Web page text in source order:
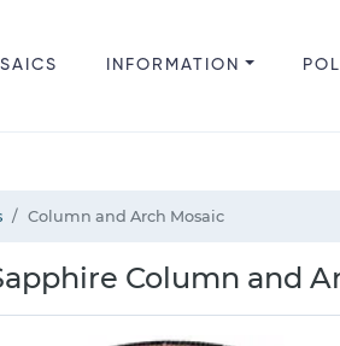
INFORMATION
Column and Arch Mosaic
Column and